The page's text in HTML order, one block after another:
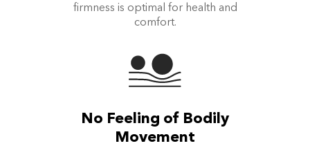
firmness is optimal for health and
comfort.
No Feeling of Bodily
Movement